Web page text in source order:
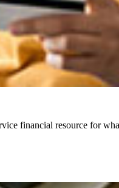
financial resource for